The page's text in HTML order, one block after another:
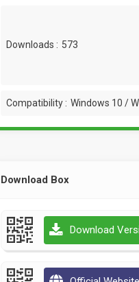
Downloads : 573
Compatibility : Windows 10 /
Download Box
Download